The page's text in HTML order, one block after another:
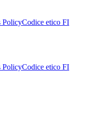
PolicyCodice etico FI
PolicyCodice etico FI